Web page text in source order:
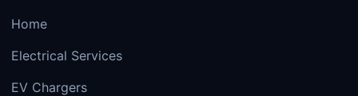
Home
Electrical Services
EV Chargers